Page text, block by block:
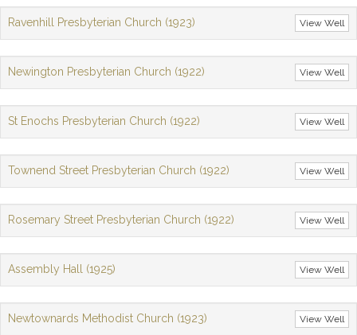
View Well
Ravenhill Presbyterian Church (1923)
View Well
Newington Presbyterian Church (1922)
View Well
St Enochs Presbyterian Church (1922)
View Well
Townend Street Presbyterian Church (1922)
View Well
Rosemary Street Presbyterian Church (1922)
View Well
Assembly Hall (1925)
View Well
Newtownards Methodist Church (1923)